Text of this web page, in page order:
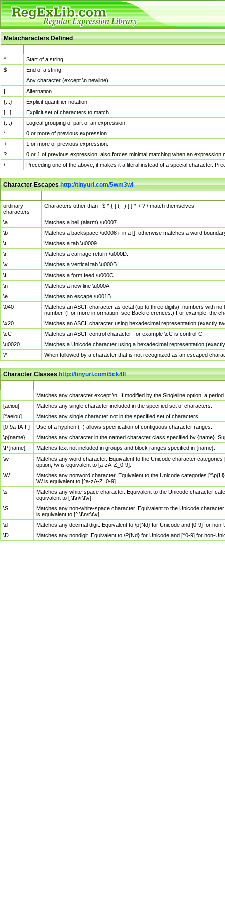
Metacharacters Defined
^
Start of a string.
$
End of a string.
Any character (except \n newline)
|
Alternation.
{...}
Explicit quantifier notation.
[...]
Explicit set of characters to match.
(...)
Logical grouping of part of an expression.
*
0 or more of previous expression.
+
1 or more of previous expression.
?
0 or 1 of previous expression; also forces minimal matching when an
\
Preceding one of the above, it makes it a literal instead of a special character.
Character Escapeshttp://tinyurl.com/5wm3wl
ordinary
characters
Characters other than . $ ^ { [ ( | ) ] } * + ? \ match themselves.
\a
Matches a bell (alarm) \u0007.
\b
Matches a backspace \u0008 if in a []; otherwise matches a word
\t
Matches a tab \u0009.
\r
Matches a carriage return \u000D.
\v
Matches a vertical tab \u000B.
\f
Matches a form feed \u000C.
\n
Matches a new line \u000A.
\e
Matches an escape \u001B.
\040
Matches an ASCII character as octal (up to three digits); numbers with
number. (For more information, see Backreferences.) For example, the
\x20
Matches an ASCII character using hexadecimal representation (exactly
\cC
Matches an ASCII control character; for example \cC is control-C.
\u0020
Matches a Unicode character using a hexadecimal representation
\*
When followed by a character that is not recognized as an escaped
Character Classeshttp://tinyurl.com/5ck4ll
Matches any character except \n. If modified by the Singleline option, a
[aeiou]
Matches any single character included in the specified set of characters.
[^aeiou]
Matches any single character not in the specified set of characters.
[0-9a-fA-F]
Use of a hyphen (–) allows specification of contiguous character ranges.
\p{name}
Matches any character in the named character class specified by {name}.
\P{name}
Matches text not included in groups and block ranges specified in {name}.
\w
Matches any word character. Equivalent to the Unicode character
option, \w is equivalent to [a-zA-Z_0-9].
\W
Matches any nonword character. Equivalent to the Unicode categories
\W is equivalent to [^a-zA-Z_0-9].
\s
Matches any white-space character. Equivalent to the Unicode character
equivalent to [ \f\n\r\t\v].
\S
Matches any non-white-space character. Equivalent to the Unicode
is equivalent to [^ \f\n\r\t\v].
\d
Matches any decimal digit. Equivalent to \p{Nd} for Unicode and [0-9] for
\D
Matches any nondigit. Equivalent to \P{Nd} for Unicode and [^0-9] for non-